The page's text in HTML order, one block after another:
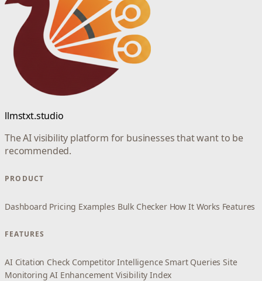
llmstxt.studio
The AI visibility platform for businesses that want to be
recommended.
PRODUCT
Dashboard Pricing Examples Bulk Checker How It Works Features
FEATURES
AI Citation Check Competitor Intelligence Smart Queries Site
Monitoring AI Enhancement Visibility Index